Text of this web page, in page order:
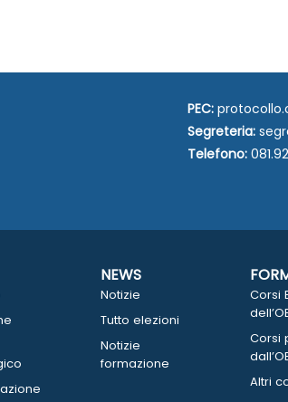
PEC:
Segreteria:
Telefono:
NEWS
Notizie
Tutto elezioni
Notizie
formazione
Corsi
Corsi
Altri